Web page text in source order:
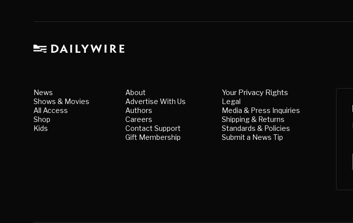
News
Shows & Movies
All Access
Shop
Kids
About
Advertise With Us
Authors
Careers
Contact Support
Gift Membership
Your Privacy Rights
Legal
Media & Press Inquiries
Shipping & Returns
Standards & Policies
Submit a News Tip